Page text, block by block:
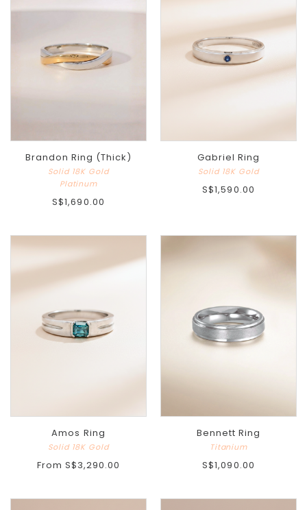
Brandon Ring (Thick)
Solid 18K Gold
Platinum
S$1,690.00
Gabriel Ring
Solid 18K Gold
S$1,590.00
Amos Ring
Solid 18K Gold
From S$3,290.00
Bennett Ring
Titanium
S$1,090.00